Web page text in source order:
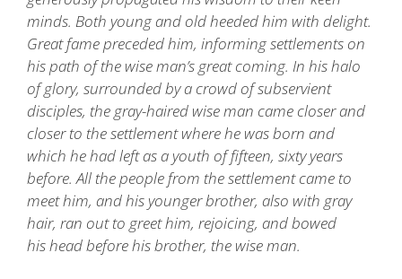
minds. Both young and old heeded him with delight.
Great fame preceded him, informing settlements on
his path of the wise man’s great coming. In his halo
of glory, surrounded by a crowd of subservient
disciples, the gray-haired wise man came closer and
closer to the settlement where he was born and
which he had left as a youth of fifteen, sixty years
before. All the people from the settlement came to
meet him, and his younger brother, also with gray
hair, ran out to greet him, rejoicing, and bowed
his head before his brother, the wise man.